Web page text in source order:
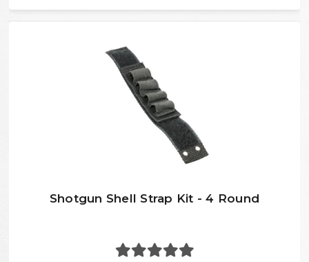
Shotgun Shell Strap Kit - 4 Round